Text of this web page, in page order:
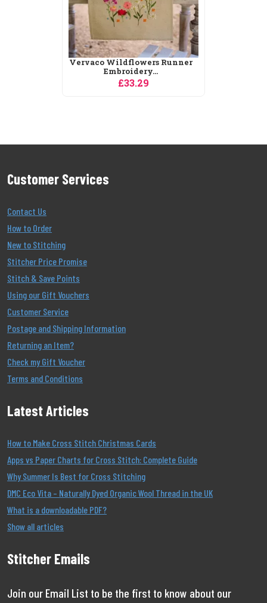
Vervaco Wildflowers Runner
Embroidery...
£33.29
Customer Services
Contact Us
How to Order
New to Stitching
Stitcher Price Promise
Stitch & Save Points
Using our Gift Vouchers
Customer Service
Postage and Shipping Information
Returning an Item?
Check my Gift Voucher
Terms and Conditions
Latest Articles
How to Make Cross Stitch Christmas Cards
Apps vs Paper Charts for Cross Stitch: Complete Guide
Why Summer Is Best for Cross Stitching
DMC Eco Vita – Naturally Dyed Organic Wool Thread in the UK
What is a downloadable PDF?
Show all articles
Stitcher Emails
Join our Email List to be the first to know about our